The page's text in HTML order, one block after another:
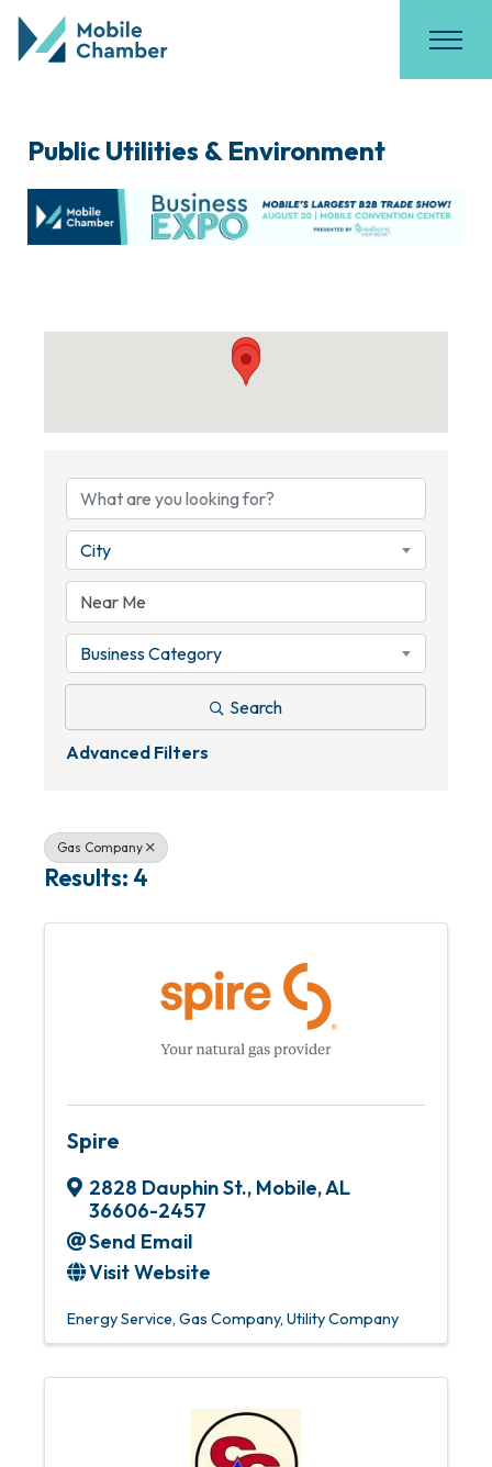
Public Utilities & Environment
City
Business Category
Search
Advanced Filters
Gas Company
Results: 4
Spire
2828 Dauphin St., Mobile,AL
36606-2457
Send Email
Visit Website
Energy Service Gas Company Utility Company